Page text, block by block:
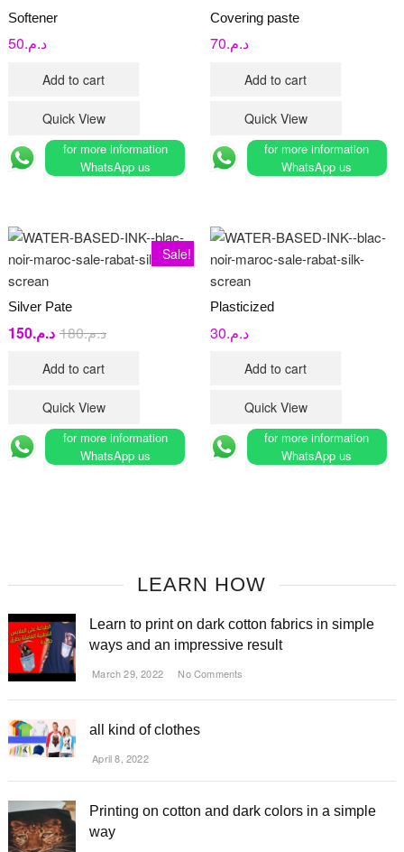
Softener
د.م.50
Add to cart
Quick View
for more information
WhatsApp us
Covering paste
د.م.70
Add to cart
Quick View
for more information
WhatsApp us
Sale!
Silver Pate
د.م.180 Original د.م.150 Current
Add to cart
Quick View
for more information
WhatsApp us
Plasticized
د.م.30
Add to cart
Quick View
for more information
WhatsApp us
LEARN HOW
Learn to print on dark cotton fabrics in simple
ways and an impressive result
March 29, 2022 No Comments
all kind of clothes
April 8, 2022
Printing on cotton and dark colors in a simple
way